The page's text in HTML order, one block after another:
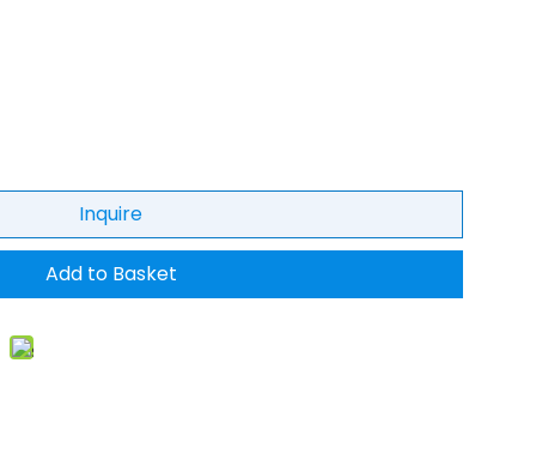
Inquire
Add to Basket